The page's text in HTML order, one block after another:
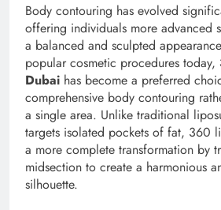
Body contouring has evolved
offering individuals more advanced
a balanced and sculpted
popular cosmetic procedures today,
Dubai has become a preferred
comprehensive body contouring
a single area. Unlike traditional
targets isolated pockets of fat, 360
a more complete transformation by
midsection to create a harmonious
silhouette.